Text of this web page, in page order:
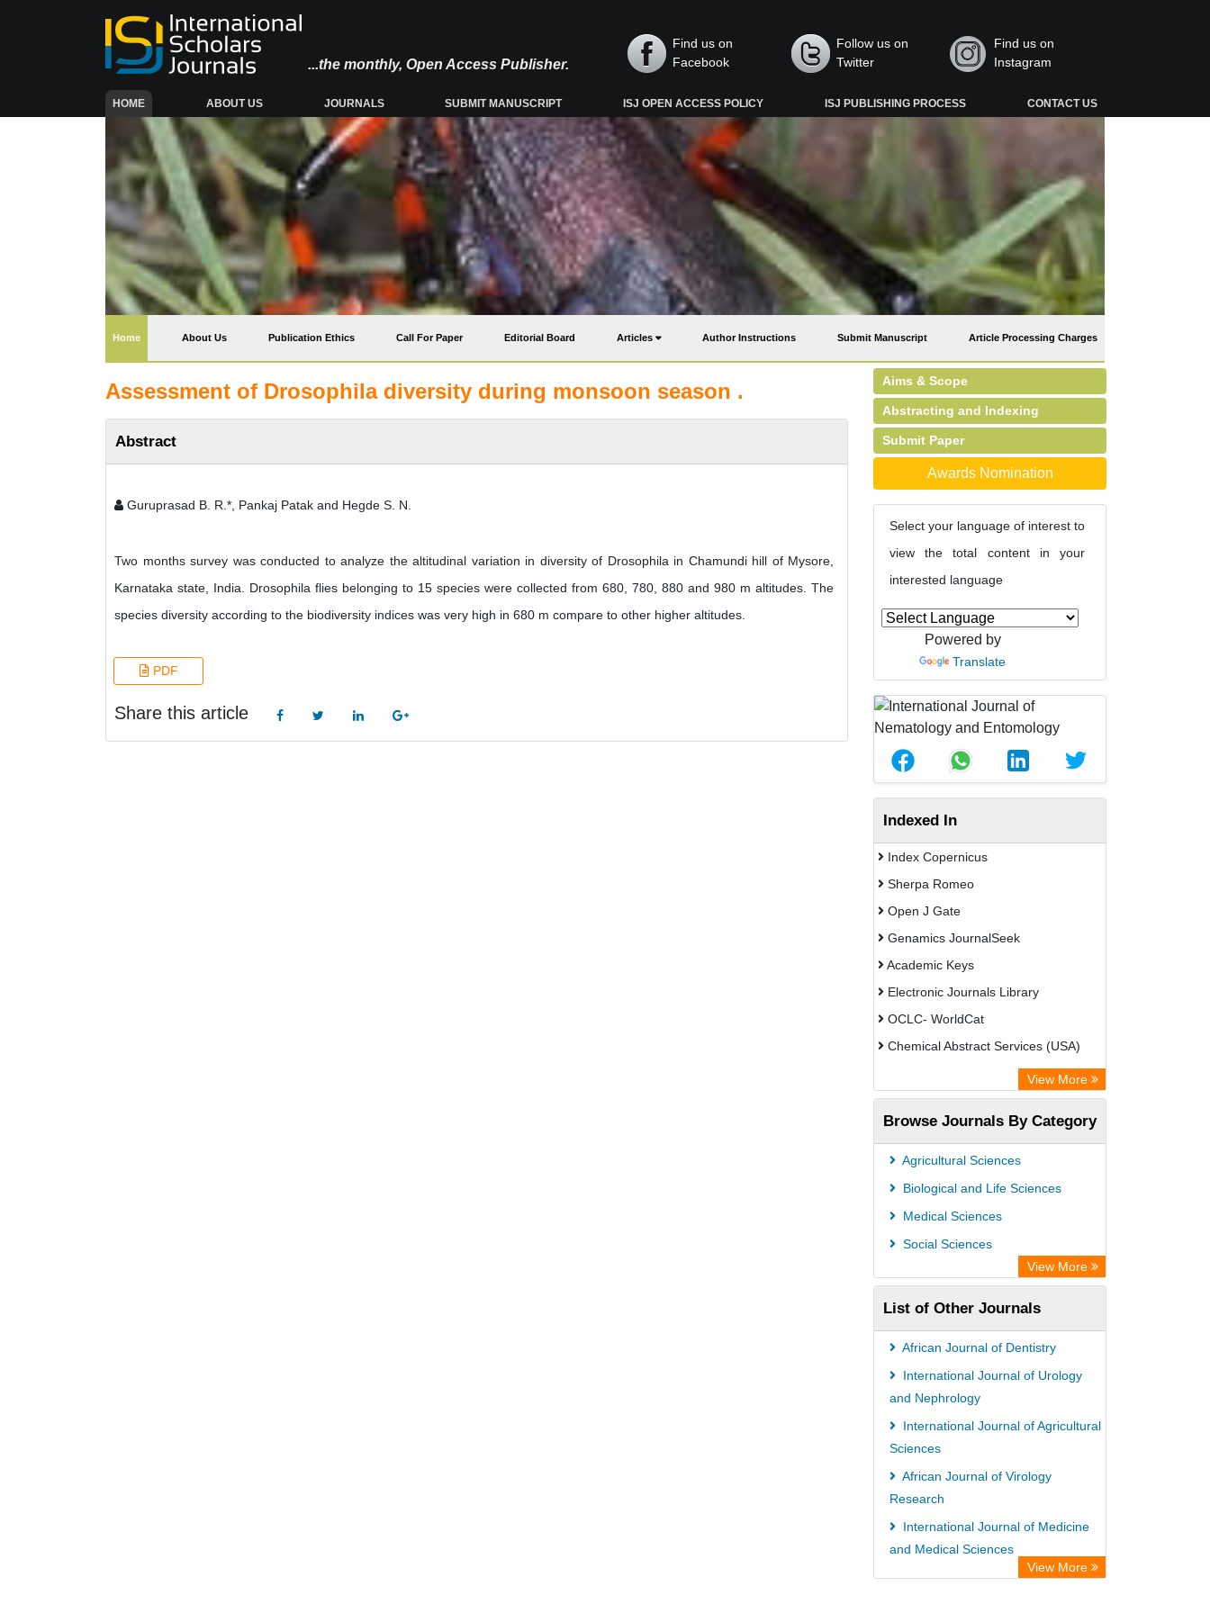
...the monthly, Open Access Publisher.
Find us on
Facebook
Follow us on
Twitter
Find us on
Instagram
HOME(CURRENT) ABOUT US JOURNALS SUBMIT MANUSCRIPT ISJ OPEN ACCESS POLICY ISJ PUBLISHING PROCESS CONTACT US
Home(current) About Us Publication Ethics Call For Paper Editorial Board Articles Author Instructions Submit Manuscript Article Processing Charges
Assessment of Drosophila diversity during monsoon season .
Abstract
Guruprasad B. R.*, Pankaj Patak and Hegde S. N.
Two months survey was conducted to analyze the altitudinal variation in diversity of Drosophila in Chamundi hill of Mysore,
Karnataka state, India. Drosophila flies belonging to 15 species were collected from 680, 780, 880 and 980 m altitudes. The
species diversity according to the biodiversity indices was very high in 680 m compare to other higher altitudes.
PDF
Share this article
Aims & Scope
Abstracting and Indexing
Submit Paper
Awards Nomination
Select your language of interest to
view the total content in your
interested language
Powered by
Translate
Indexed In
Index Copernicus
Sherpa Romeo
Open J Gate
Genamics JournalSeek
Academic Keys
Electronic Journals Library
OCLC- WorldCat
Chemical Abstract Services (USA)
Academic Resource IndexView More
Browse Journals By Category
Agricultural Sciences
Biological and Life Sciences
Medical Sciences
Social Sciences
View More
List of Other Journals
African Journal of Dentistry
International Journal of Urology
and Nephrology
International Journal of Agricultural
Sciences
African Journal of Virology
Research
International Journal of Medicine
and Medical Sciences
African Journal of Ecology and
View More